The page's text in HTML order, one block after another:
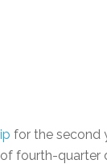
for the second
fourth-quarter